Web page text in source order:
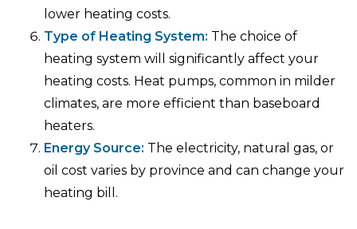
lower heating costs.
Type of Heating System: The choice of
heating system will significantly affect your
heating costs. Heat pumps, common in milder
climates, are more efficient than baseboard
heaters.
Energy Source: The electricity, natural gas, or
oil cost varies by province and can change your
heating bill.